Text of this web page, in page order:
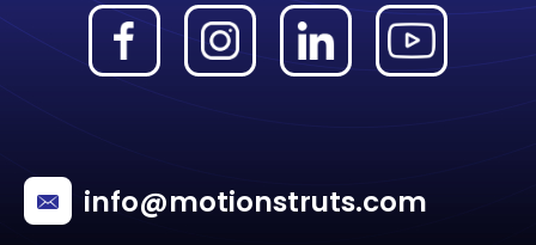
info@motionstruts.com